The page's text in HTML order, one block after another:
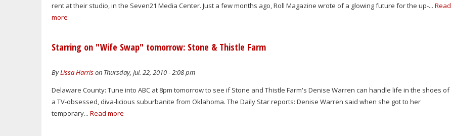
rent at their studio, in the Seven21 Media Center. Just a few months ago, Roll Magazine wrote of a glowing future for the up-... Read
more
Starring on "Wife Swap" tomorrow: Stone & Thistle Farm
ByLissa Harrison Thursday, Jul. 22, 2010 - 2:08 pm
Delaware County: Tune into ABC at 8pm tomorrow to see if Stone and Thistle Farm's Denise Warren can handle life in the shoes of
a TV-obsessed, diva-licious suburbanite from Oklahoma. The Daily Star reports: Denise Warren said when she got to her
temporary... Read more